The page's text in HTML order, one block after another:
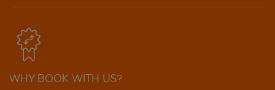
WHY BOOK WITH US?